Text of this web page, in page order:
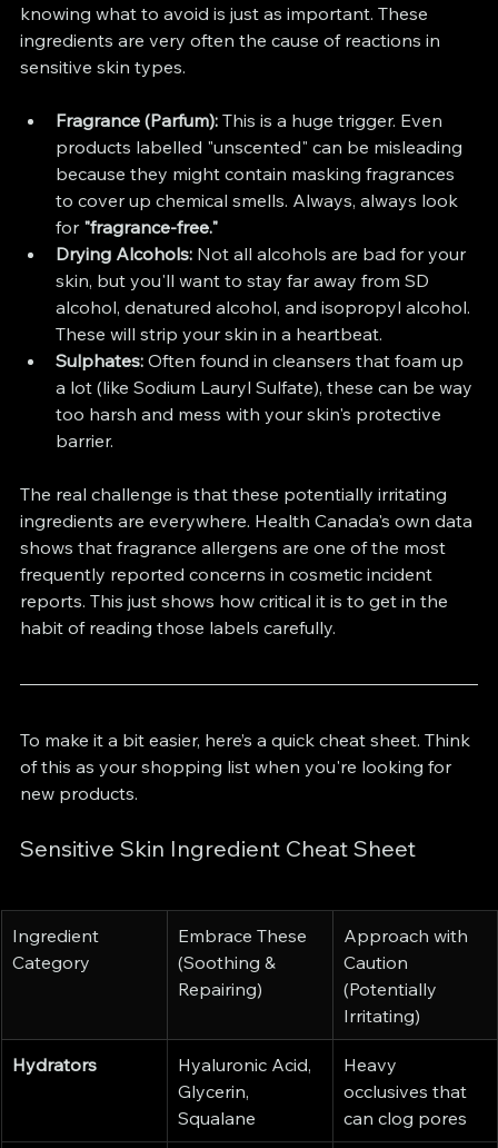
knowing what to avoid is just as important. These
ingredients are very often the cause of reactions in
sensitive skin types.
Fragrance (Parfum): This is a huge trigger. Even
products labelled "unscented" can be misleading
because they might contain masking fragrances
to cover up chemical smells. Always, always look
for "fragrance-free."
Drying Alcohols: Not all alcohols are bad for your
skin, but you'll want to stay far away from SD
alcohol, denatured alcohol, and isopropyl alcohol.
These will strip your skin in a heartbeat.
Sulphates: Often found in cleansers that foam up
a lot (like Sodium Lauryl Sulfate), these can be way
too harsh and mess with your skin's protective
barrier.
The real challenge is that these potentially irritating
ingredients are everywhere. Health Canada's own data
shows that fragrance allergens are one of the most
frequently reported concerns in cosmetic incident
reports. This just shows how critical it is to get in the
habit of reading those labels carefully.
To make it a bit easier, here’s a quick cheat sheet. Think
of this as your shopping list when you're looking for
new products.
Sensitive Skin Ingredient Cheat Sheet
Ingredient
Category
Embrace These
(Soothing &
Repairing)
Approach with
Caution
(Potentially
Irritating)
Hydrators
Hyaluronic Acid,
Glycerin,
Squalane
Heavy
occlusives that
can clog pores